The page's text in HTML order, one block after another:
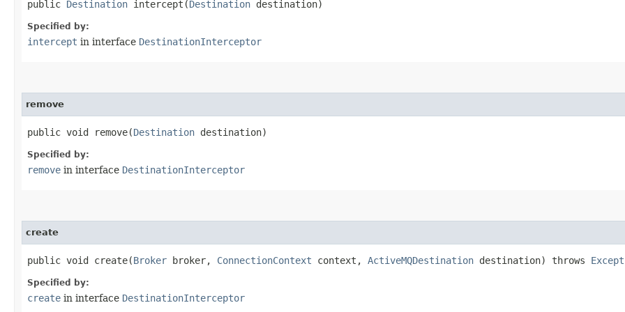
public Destination intercept​(Destination destination)
Specified by:
intercept in interface DestinationInterceptor
remove
public void remove​(Destination destination)
Specified by:
remove in interface DestinationInterceptor
create
public void create​(Broker broker, ConnectionContext context, ActiveMQDestination destination) throws
Specified by:
create in interface DestinationInterceptor